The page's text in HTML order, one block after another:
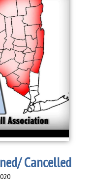
Cancelled